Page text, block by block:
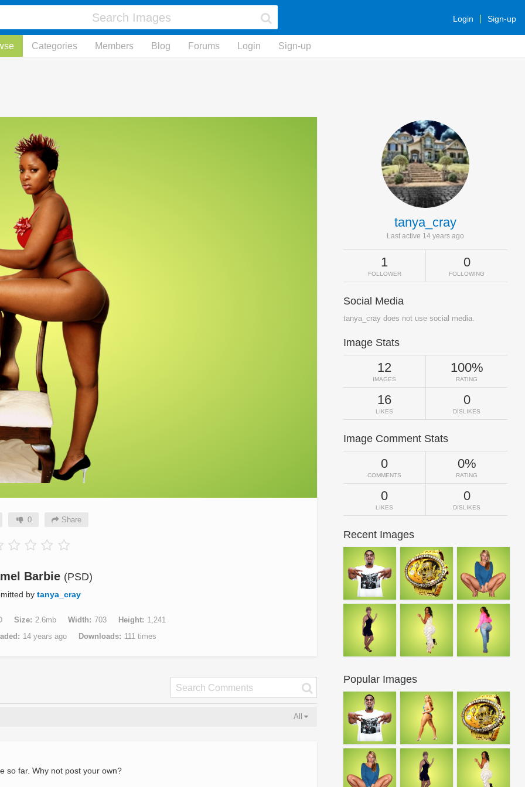
Login Sign-up
Categories Members Blog Forums Login Sign-up
0 Share
Barbie (PSD)
by tanya_cray
Size 2.6mb Width 703 Height
1,241
14 years ago Downloads 111 times
All
so far. Why not post your own?
tanya_cray
Last active 14 years ago
1
FOLLOWER
0
FOLLOWING
Social Media
tanya_cray does not use social media.
Image Stats
12
IMAGES
100%
RATING
16
LIKES
0
DISLIKES
Image Comment Stats
0
COMMENTS
0%
RATING
0
LIKES
0
DISLIKES
Recent Images
Popular Images